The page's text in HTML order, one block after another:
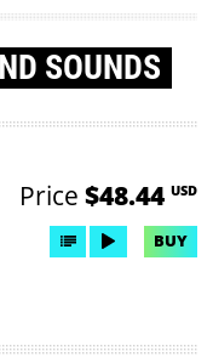
SOUNDS
Price $48.44 USD
BUY